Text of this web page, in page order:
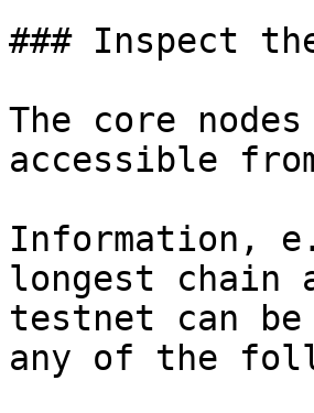
### Inspect
The core
accessible
Information,
longest chain
testnet can
any of the